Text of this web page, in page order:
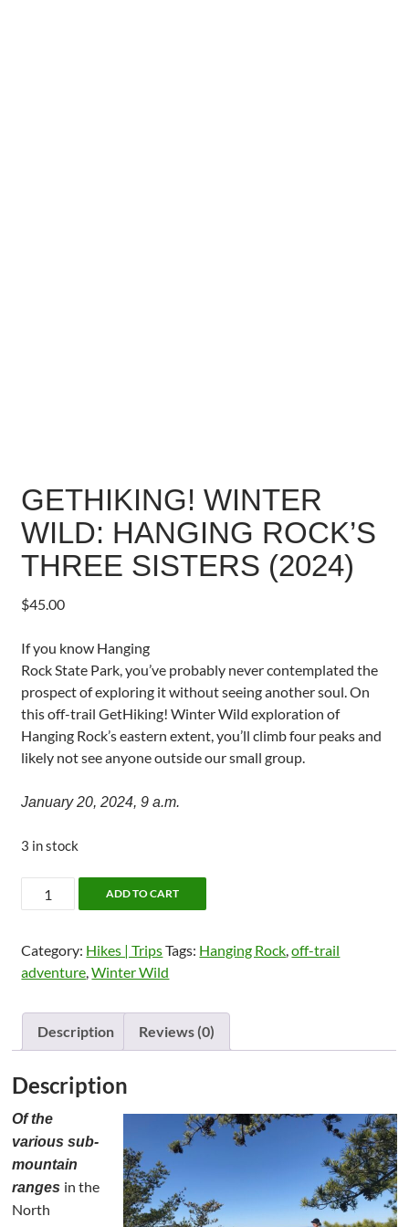
GETHIKING! WINTER
WILD: HANGING ROCK’S
THREE SISTERS (2024)
$45.00
If you know Hanging
Rock State Park, you’ve probably never contemplated the
prospect of exploring it without seeing another soul. On
this off-trail GetHiking! Winter Wild exploration of
Hanging Rock’s eastern extent, you’ll climb four peaks and
likely not see anyone outside our small group.
January 20, 2024, 9 a.m.
3 in stock
GetHiking!
Winter
Hanging
Rock's
Sisters
(2024)
ADD TO CART
Category: Hikes | TripsTags: Hanging Rock,off-trail
adventure,Winter Wild
Description Reviews (0)
Description
Of the
various sub-
mountain
ranges in the
North